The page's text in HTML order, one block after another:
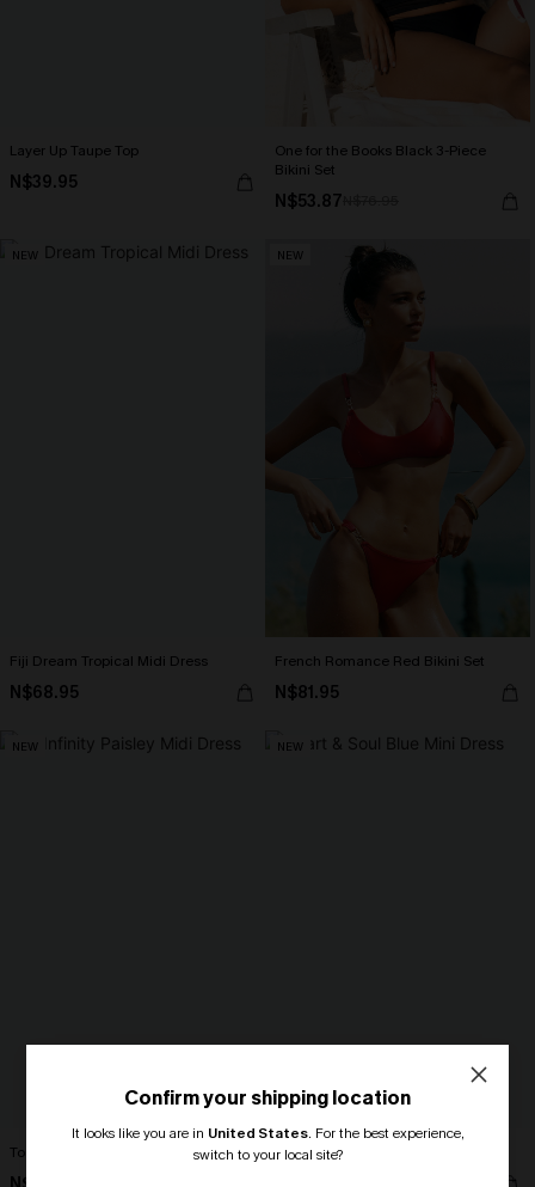
Layer Up Taupe Top
N$39.95
One for the Books Black 3-Piece
Bikini Set
N$53.87
NEW
Fiji Dream Tropical Midi Dress
N$68.95
NEW
French Romance Red Bikini Set
N$81.95
NEW
To Infinity Paisley Midi Dress
NEW
Heart & Soul Blue Mini Dress
Confirm your shipping location
It looks like you are in United States. For the best experience,
switch to your local site?